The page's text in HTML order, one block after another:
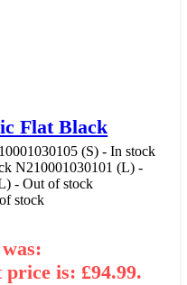
Flat Black
(S) - In stock
N210001030101 (L) -
- Out of stock
stock
is: £94.99.